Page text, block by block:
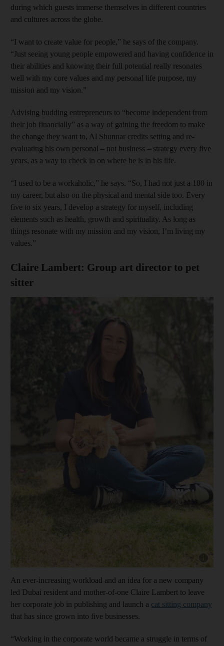
during which guests immerse themselves in different countries
and cultures across the globe.
“I want to create value for people,” he says of the company.
“Just seeing young people empowered and having confidence in
their abilities and knowing their full potential really resonates
well with my core values and my personal life purpose, my
mission and my vision.”
Advising budding entrepreneurs to “become independent from
their job financially” as a way of gaining the freedom to make
the change they want to, Al Shunnar credits setting and re-
evaluating his own personal – not business – strategy every five
years, as a way to check in on where he is in his life.
“I used to be a workaholic,” he says. “So, I had not just a 180 in
my career, but also on the physical and mental side too. Every
five to six years, I develop a strategy for myself, including
elements such as health, growth and spirituality. As long as
things resonate with my mission and my vision, I’m living my
values.”
Claire Lambert: Group art director to pet
sitter
An ever-increasing workload and an idea for a new company
led Dubai resident and mother-of-one Claire Lambert to leave
her corporate job in publishing and launch a cat sitting company
that has since grown into five businesses.
“Working in the corporate world became a struggle in terms of